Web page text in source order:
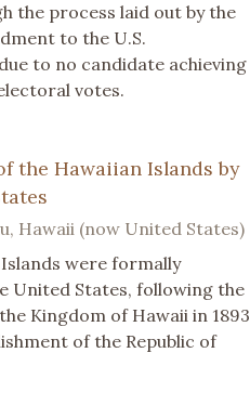
the process laid out by the
to the U.S.
to no candidate achieving
votes.
the Hawaiian Islands by
Hawaii (now United States)
were formally
United States, following the
Kingdom of Hawaii in 1893
of the Republic of